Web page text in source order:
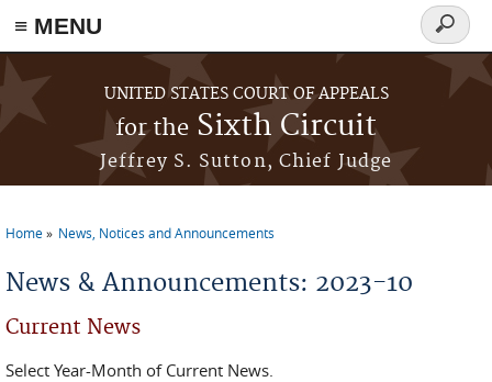
≡ MENU
Skip to main content
UNITED STATES COURT OF APPEALS
for the Sixth Circuit
Jeffrey S. Sutton, Chief Judge
Search
form
Home News, Notices and Announcements
News & Announcements: 2023-10
Current News
Select Year-Month of Current News.